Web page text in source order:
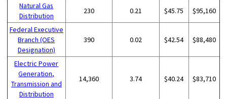
Natural Gas
Distribution
230 0.21 $45.75 $95,160
Federal Executive
Branch (OES
Designation)
390 0.02 $42.54 $88,480
Electric Power
Generation,
Transmission and
Distribution
14,360 3.74 $40.24 $83,710